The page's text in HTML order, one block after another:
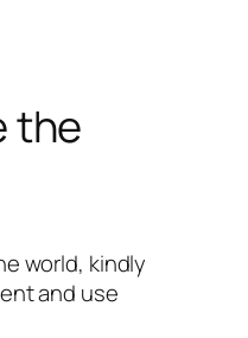
the
world, kindly
and use